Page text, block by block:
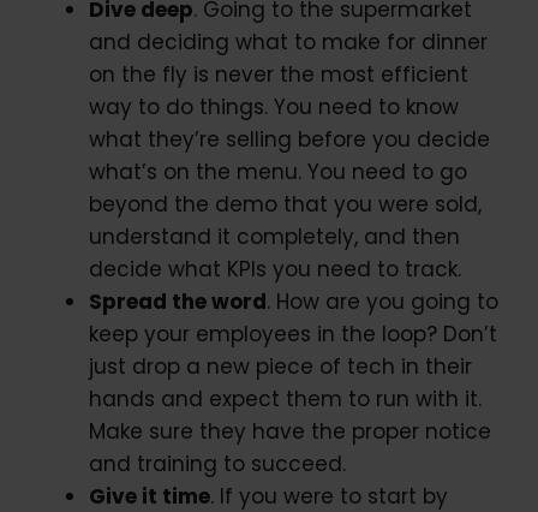
Dive deep. Going to the supermarket
and deciding what to make for dinner
on the fly is never the most efficient
way to do things. You need to know
what they’re selling before you decide
what’s on the menu. You need to go
beyond the demo that you were sold,
understand it completely, and then
decide what KPIs you need to track.
Spread the word. How are you going to
keep your employees in the loop? Don’t
just drop a new piece of tech in their
hands and expect them to run with it.
Make sure they have the proper notice
and training to succeed.
Give it time. If you were to start by